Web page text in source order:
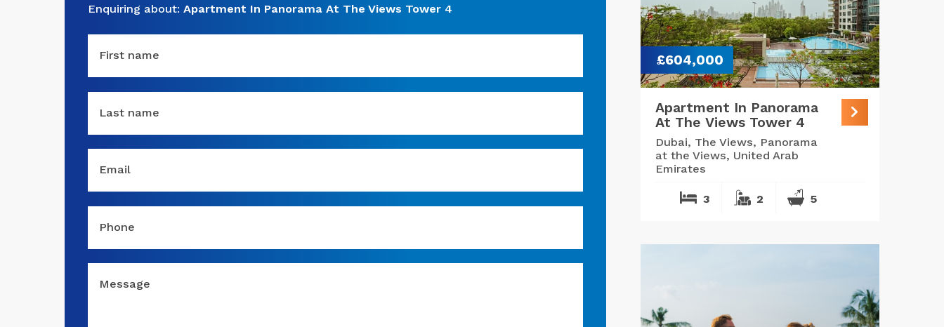
Enquiring about: Apartment In Panorama At The Views Tower 4
First name
Last name
Email
Phone
Message
£604,000
Apartment In Panorama
At The Views Tower 4
Dubai, The Views, Panorama
at the Views, United Arab
Emirates
3 2 5